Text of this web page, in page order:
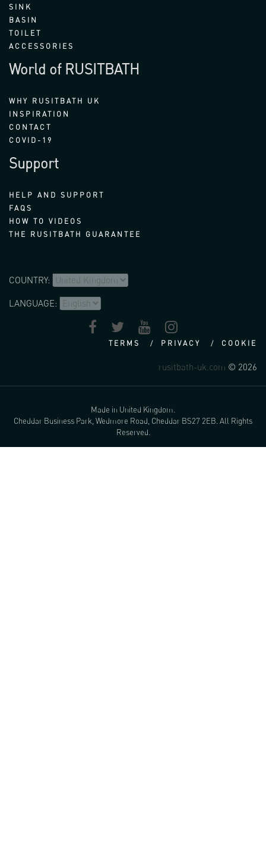
SINK
BASIN
TOILET
ACCESSORIES
World of RUSITBATH
WHY RUSITBATH UK
INSPIRATION
CONTACT
COVID-19
Support
HELP AND SUPPORT
FAQS
HOW TO VIDEOS
THE RUSITBATH GUARANTEE
COUNTRY:
LANGUAGE:
TERMS PRIVACY COOKIE
rusitbath-uk.com © 2026
Made in United Kingdom.
Cheddar Business Park, Wedmore Road, Cheddar BS27 2EB. All Rights
Reserved.